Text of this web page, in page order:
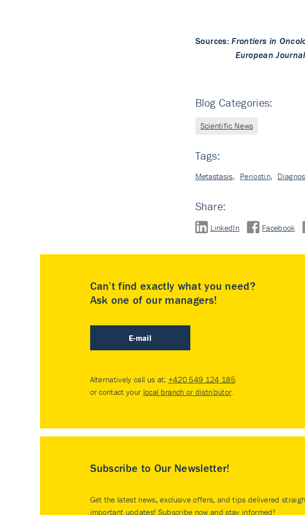
Sources:Frontiers in
European
Blog Categories:
Scientific News
Tags:
Metastasis, Periostin,
Share:
LinkedIn Facebook
Can’t find exactly what you need?
Ask one of our managers!
E-mail
Alternatively call us at: +420 549 124 185
or contact your local branch or distributor.
Subscribe to Our Newsletter!
Get the latest news, exclusive offers, and tips delivered
important updates! Subscribe now and stay informed!